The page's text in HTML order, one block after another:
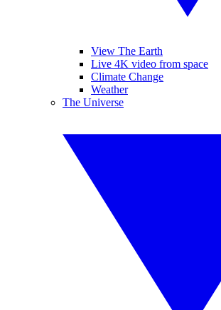
View The Earth
Live 4K video from space
Climate Change
Weather
The Universe